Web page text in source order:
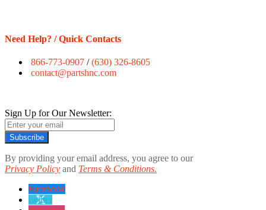
Need Help? / Quick Contacts
866-773-0907 /(630) 326-8605
contact@partshnc.com
Sign Up for Our Newsletter:
Subscribe
By providing your email address, you agree to our
Privacy Policy and Terms & Conditions.
Facebook
twitter